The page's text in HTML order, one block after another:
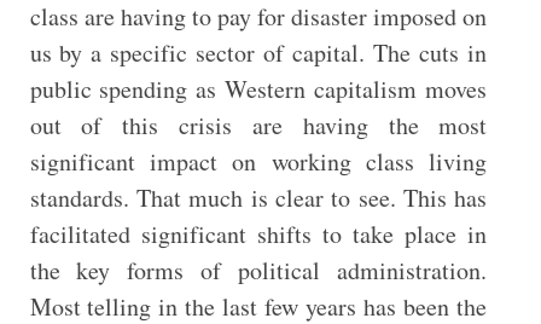
class are having to pay for disaster imposed on
us by a specific sector of capital. The cuts in
public spending as Western capitalism moves
out of this crisis are having the most
significant impact on working class living
standards. That much is clear to see. This has
facilitated significant shifts to take place in
the key forms of political administration.
Most telling in the last few years has been the